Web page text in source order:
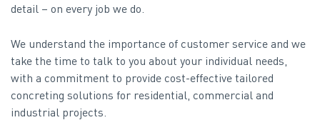
detail – on every job we do.
We understand the importance of customer service and we
take the time to talk to you about your individual needs,
with a commitment to provide cost-effective tailored
concreting solutions for residential, commercial and
industrial projects.